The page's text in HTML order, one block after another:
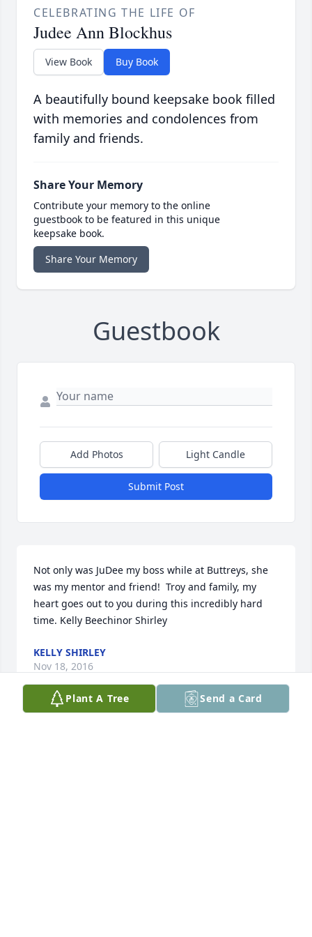
CELEBRATING THE LIFE OF
Judee Ann Blockhus
View Book Buy Book
A beautifully bound keepsake book filled
with memories and condolences from
family and friends.
Share Your Memory
Contribute your memory to the online
guestbook to be featured in this unique
keepsake book.
Share Your Memory
Guestbook
Add Photos Light Candle
Submit Post
Not only was JuDee my boss while at Buttreys, she
was my mentor and friend!  Troy and family, my
heart goes out to you during this incredibly hard
time. Kelly Beechinor Shirley
KELLY SHIRLEY
Nov 18, 2016
Plant A Tree Send a Card